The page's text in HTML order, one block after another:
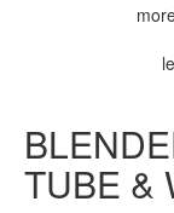
TUBE &